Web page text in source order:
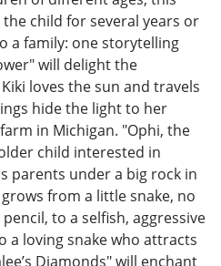
child for several years or
a family: one storytelling
will delight the
loves the sun and travels
hide the light to her
in Michigan. "Ophi, the
child interested in
parents under a big rock in
from a little snake, no
to a selfish, aggressive
a loving snake who attracts
Diamonds" will enchant